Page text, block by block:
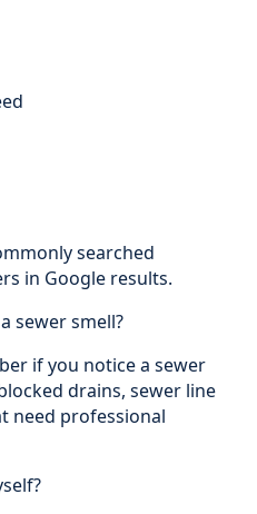
searched
in Google results.
sewer smell?
if you notice a sewer
drains, sewer line
need professional